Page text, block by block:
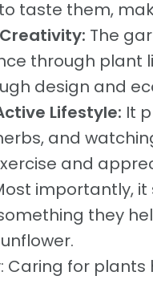
taste them,
The
through plant
design and
Lifestyle: It
and
and
importantly,
they
: Caring for